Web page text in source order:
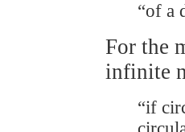
“of a
For the
infinite
“if